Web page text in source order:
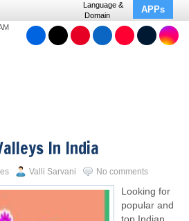
Language &
Domain
APPs
In India
Valli Sarvani No comments
Looking for
popular and